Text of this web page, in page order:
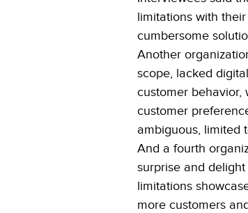
limitations with
cumbersome
Another
scope, lacked
customer behavior,
customer
ambiguous, limited
And a fourth
surprise and
limitations
more customers